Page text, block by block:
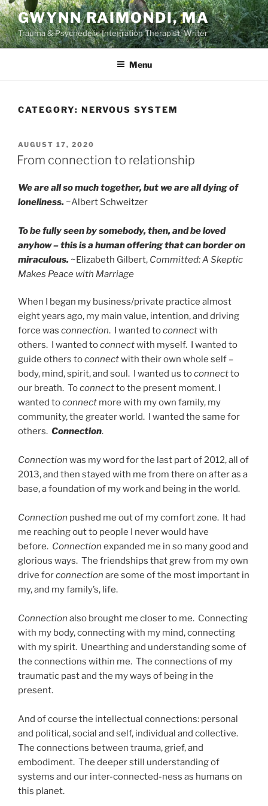
Skip
to
content
GWYNN RAIMONDI, MA
Trauma & Psychedelic Integration Therapist, Writer
Menu
CATEGORY: NERVOUS SYSTEM
POSTED
ON
AUGUST 17, 2020
From connection to relationship
We are all so much together, but we are all dying of
loneliness. ~Albert Schweitzer
To be fully seen by somebody, then, and be loved
anyhow – this is a human offering that can border on
miraculous. ~Elizabeth Gilbert, Committed: A Skeptic
Makes Peace with Marriage
When I began my business/private practice almost
eight years ago, my main value, intention, and driving
force was connection. I wanted toconnectwith
others. I wanted toconnectwith myself. I wanted to
guide others toconnectwith their own whole self –
body, mind, spirit, and soul. I wanted us toconnectto
our breath. Toconnectto the present moment. I
wanted toconnect more with my own family, my
community, the greater world. I wanted the same for
others. Connection.
Connection was my word for the last part of 2012, all of
2013, and then stayed with me from there on after as a
base, a foundation of my work and being in the world.
Connection pushed me out of my comfort zone. It had
me reaching out to people I never would have
before. Connection expanded me in so many good and
glorious ways. The friendships that grew from my own
drive forconnection are some of the most important in
my, and my family’s, life.
Connection also brought me closer to me. Connecting
with my body, connecting with my mind, connecting
with my spirit. Unearthing and understanding some of
the connections within me. The connections of my
traumatic past and the my ways of being in the
present.
And of course the intellectual connections: personal
and political, social and self, individual and collective.
The connections between trauma, grief, and
embodiment. The deeper still understanding of
systems and our inter-connected-ness as humans on
this planet.